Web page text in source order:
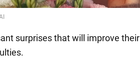
surprises that will improve their